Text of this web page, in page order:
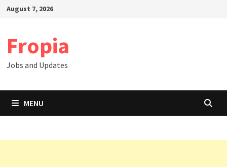
SkipAugust 7, 2026
Fropia
Jobs and Updates
MENU